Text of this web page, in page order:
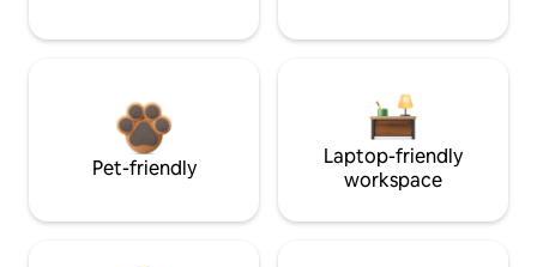
Pet-friendly
Laptop-friendly
workspace